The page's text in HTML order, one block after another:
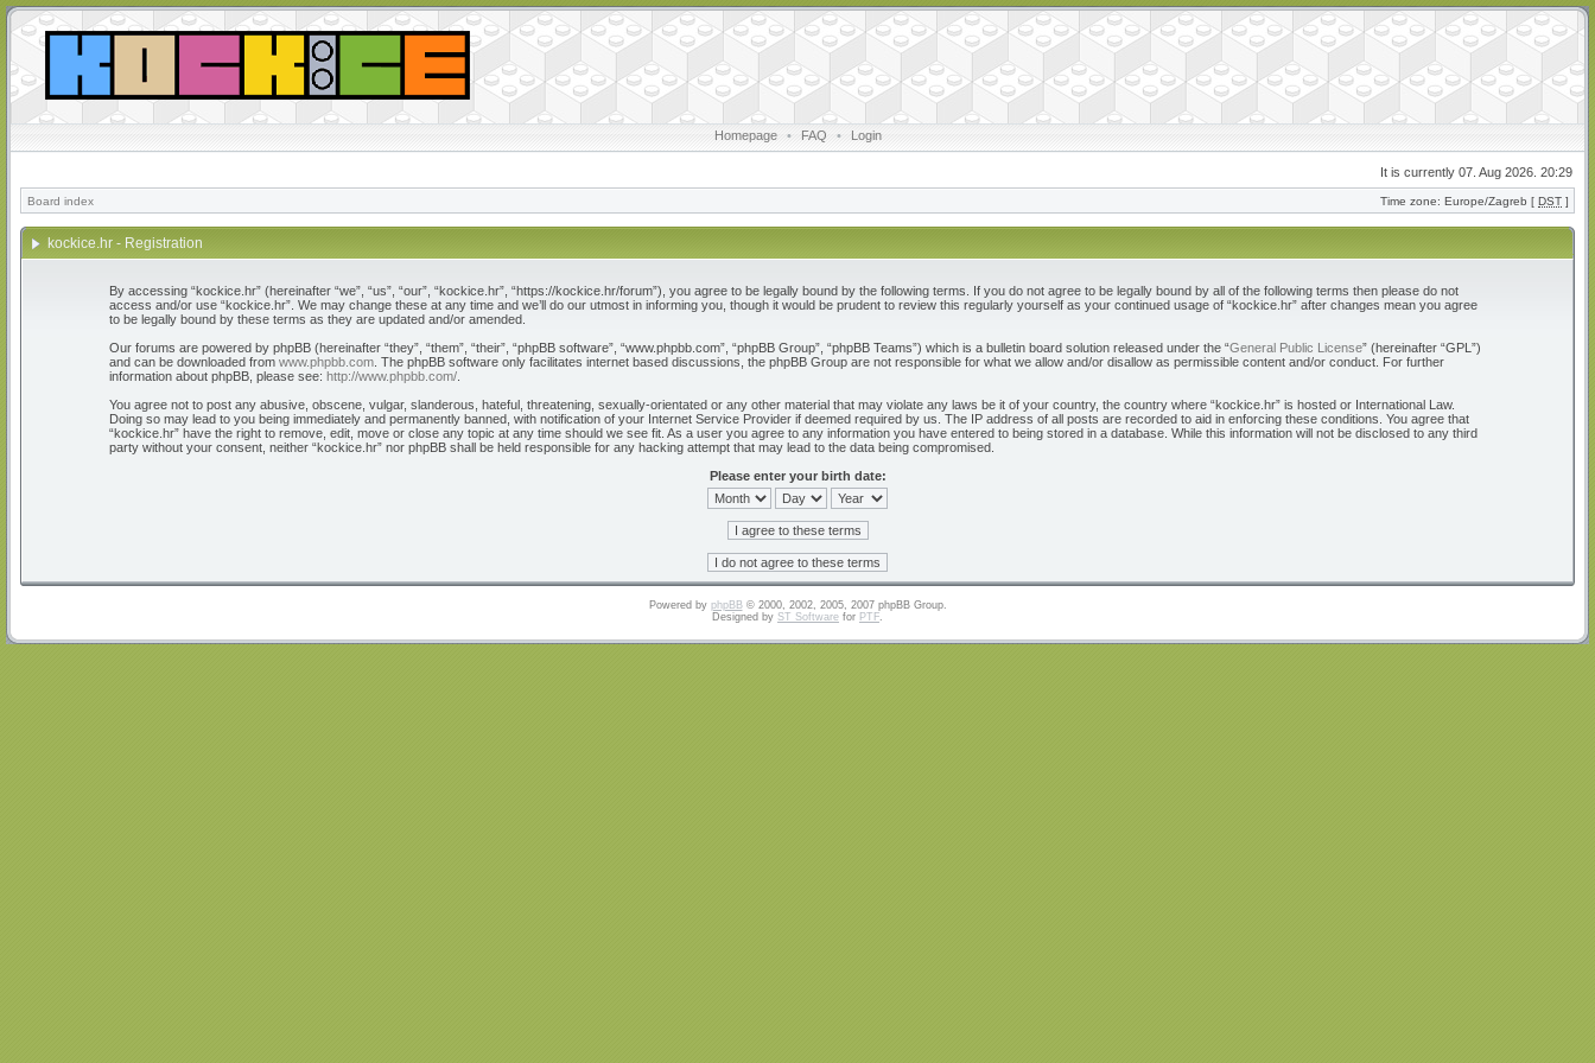
Homepage • FAQ • Login
It is currently 07. Aug 2026. 20:29
Board index Time zone: Europe/Zagreb [ DST ]
kockice.hr - Registration
By accessing “kockice.hr” (hereinafter “we”, “us”, “our”, “kockice.hr”, “https://kockice.hr/forum”), you agree to be legally bound by the following terms. If you do not agree to be legally bound by all of the following terms then please do not
access and/or use “kockice.hr”. We may change these at any time and we’ll do our utmost in informing you, though it would be prudent to review this regularly yourself as your continued usage of “kockice.hr” after changes mean you agree
to be legally bound by these terms as they are updated and/or amended.
Our forums are powered by phpBB (hereinafter “they”, “them”, “their”, “phpBB software”, “www.phpbb.com”, “phpBB Group”, “phpBB Teams”) which is a bulletin board solution released under the “General Public License” (hereinafter “GPL”)
and can be downloaded from www.phpbb.com . The phpBB software only facilitates internet based discussions, the phpBB Group are not responsible for what we allow and/or disallow as permissible content and/or conduct. For further
information about phpBB, please see: http://www.phpbb.com/
You agree not to post any abusive, obscene, vulgar, slanderous, hateful, threatening, sexually-orientated or any other material that may violate any laws be it of your country, the country where “kockice.hr” is hosted or International Law.
Doing so may lead to you being immediately and permanently banned, with notification of your Internet Service Provider if deemed required by us. The IP address of all posts are recorded to aid in enforcing these conditions. You agree that
“kockice.hr” have the right to remove, edit, move or close any topic at any time should we see fit. As a user you agree to any information you have entered to being stored in a database. While this information will not be disclosed to any third
party without your consent, neither “kockice.hr” nor phpBB shall be held responsible for any hacking attempt that may lead to the data being compromised.
Please enter your birth date:
Powered by phpBB© 2000, 2002, 2005, 2007 phpBB Group.
Designed by ST Software for PTF.